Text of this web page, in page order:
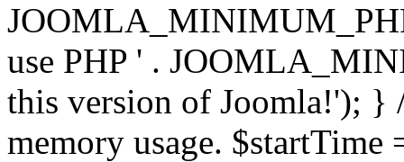
use PHP ' .
this version of Joomla!'); }
memory usage.